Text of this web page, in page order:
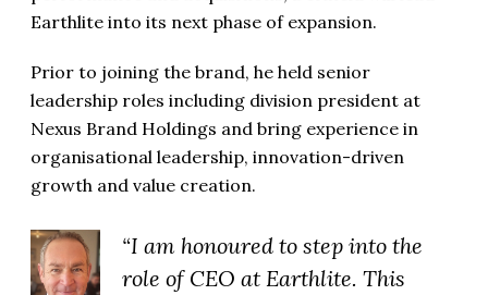
Earthlite into its next phase of expansion.
Prior to joining the brand, he held senior
leadership roles including division president at
Nexus Brand Holdings and bring experience in
organisational leadership, innovation-driven
growth and value creation.
“I am honoured to step into the
role of CEO at Earthlite. This